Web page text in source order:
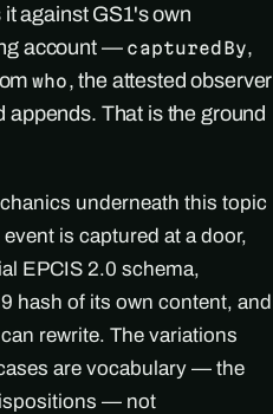
against GS1's own
account — capturedBy,
who, the attested observer
That is the ground
underneath this topic
is captured at a door,
EPCIS 2.0 schema,
hash of its own content, and
rewrite. The variations
are vocabulary — the
— not